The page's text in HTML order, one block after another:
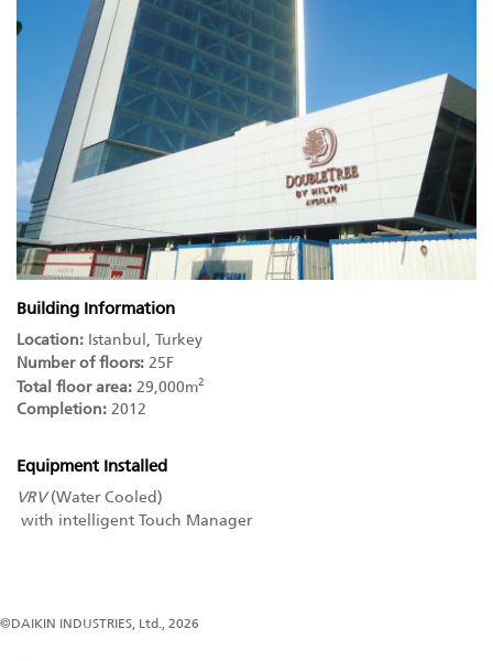
Building Information
Location: Istanbul, Turkey
Number of floors: 25F
Total floor area: 29,000m2
Completion: 2012
Equipment Installed
VRV(Water Cooled)
with intelligent Touch Manager
©DAIKIN INDUSTRIES, Ltd., 2026